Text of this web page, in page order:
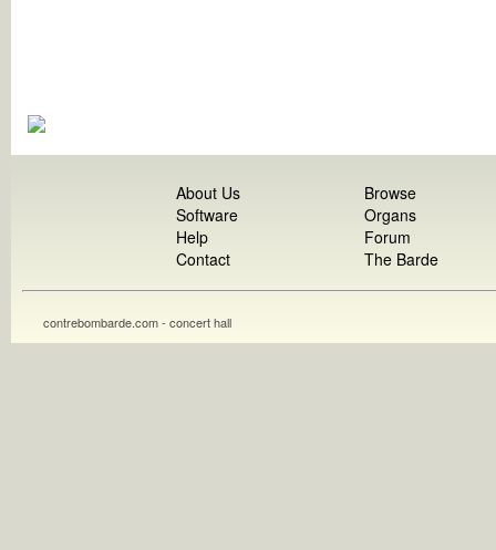
About Us
Software
Help
Contact
Browse
Organs
Forum
The Barde
contrebombarde.com - concert hall